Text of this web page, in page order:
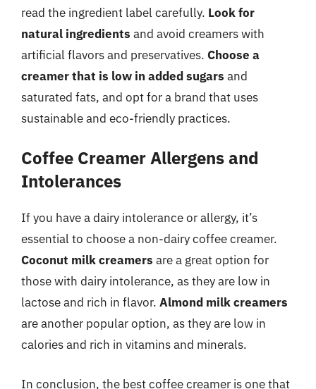
read the ingredient label carefully. Look for
natural ingredients and avoid creamers with
artificial flavors and preservatives. Choose a
creamer that is low in added sugars and
saturated fats, and opt for a brand that uses
sustainable and eco-friendly practices.
Coffee Creamer Allergens and
Intolerances
If you have a dairy intolerance or allergy, it’s
essential to choose a non-dairy coffee creamer.
Coconut milk creamers are a great option for
those with dairy intolerance, as they are low in
lactose and rich in flavor. Almond milk creamers
are another popular option, as they are low in
calories and rich in vitamins and minerals.
In conclusion, the best coffee creamer is one that